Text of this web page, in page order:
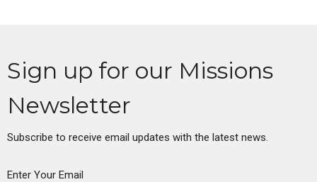
Sign up for our Missions
Newsletter
Subscribe to receive email updates with the latest news.
Enter Your Email